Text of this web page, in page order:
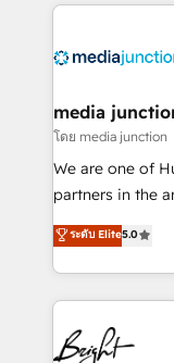
offer unparalleled insights.
Mexico, USA,
hundred successful
rooted in
training,
inbound
understanding,
competitive
media
โดย media junction
We are one of
partners in the
design &
companies. We are woman-owned, powered by
coffee, and we ❤️ dogs. We
work for our clients. 🏆2023 Technical
Impact Award
ระดับ Elite5.0